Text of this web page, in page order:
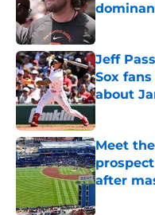
Published
Jeff
Sox
about
Published
Meet
after